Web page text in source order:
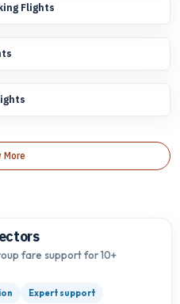
Flights
More
fare support for 10+
Expert support